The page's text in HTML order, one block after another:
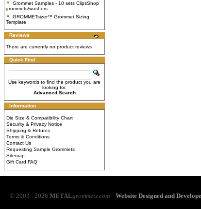
Grommet Samples - 10 sets ClipsShop
grommets/washers
GROMMETsizer™ Grommet Sizing
Template
Reviews
There are currently no product reviews
Quick Find
Use keywords to find the product you are
looking for.
Advanced Search
Information
Die Size & Compatibility Chart
Security & Privacy Notice
Shipping & Returns
Terms & Conditions
Contact Us
Requesting Sample Grommets
Sitemap
Gift Card FAQ
© 2003 - 2026 METALgrommets.com Website Designed and